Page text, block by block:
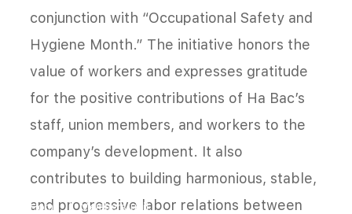
Home Members unit
conjunction with “Occupational Safety and
Hygiene Month.” The initiative honors the
value of workers and expresses gratitude
for the positive contributions of Ha Bac’s
staff, union members, and workers to the
company’s development. It also
contributes to building harmonious, stable,
and progressive labor relations between